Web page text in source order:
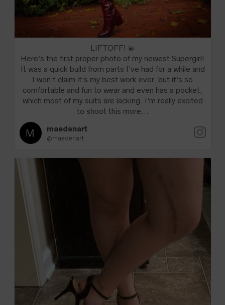
LIFTOFF! 💫
Here’s the first proper photo of my newest Supergirl!
It was a quick build from parts I’ve had for a while and
I won’t claim it’s my best work ever, but it’s so
comfortable and fun to wear and even has a pocket,
which most of my suits are lacking. I’m really excited
to shoot this more...
maedenart
@maedenart